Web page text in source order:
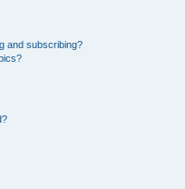
and subscribing?